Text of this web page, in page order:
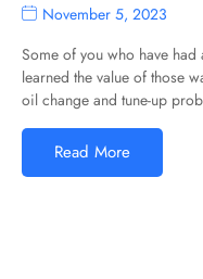
November 5, 2023
Some of you who have
learned the value of those
oil change and tune-up
Read More